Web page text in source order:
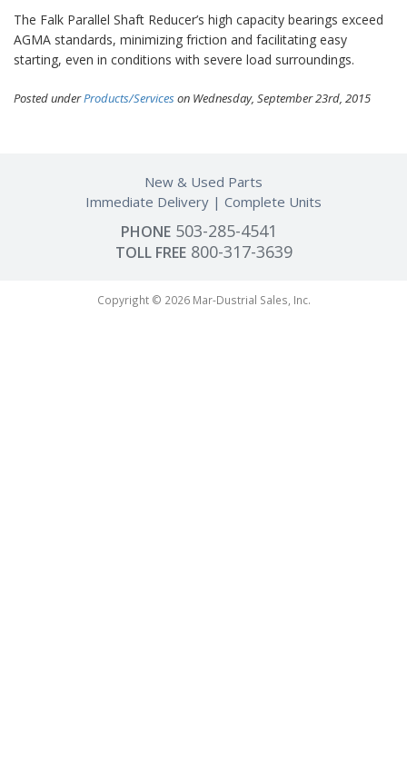
The Falk Parallel Shaft Reducer’s high capacity bearings exceed
AGMA standards, minimizing friction and facilitating easy
starting, even in conditions with severe load surroundings.
Posted underProducts/Serviceson Wednesday, September 23rd, 2015
New & Used Parts
Immediate Delivery
Complete Units
PHONE 503-285-4541
TOLL FREE800-317-3639
Copyright © 2026 Mar-Dustrial Sales, Inc.